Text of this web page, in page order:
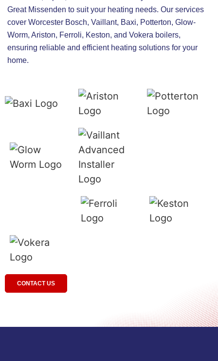
Great Missenden to suit your heating needs. Our services
cover Worcester Bosch, Vaillant, Baxi, Potterton, Glow-
Worm, Ariston, Ferroli, Keston, and Vokera boilers,
ensuring reliable and efficient heating solutions for your
home.
CONTACT US